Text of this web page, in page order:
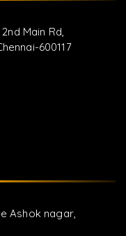
Main Rd,
600117
Ashok nagar,